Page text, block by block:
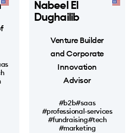
Nabeel El
Dughailib
Venture Builder
and Corporate
Innovation
Advisor
#b2b#saas
#professional-services
#fundraising#tech
#marketing